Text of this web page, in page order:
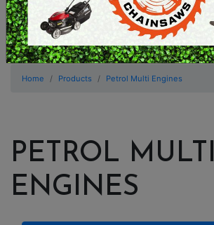
Home Products Petrol Multi Engines
PETROL MULTI
ENGINES